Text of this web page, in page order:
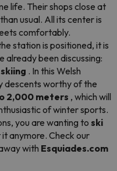
life. Their shops close at
usual. All its center is
comfortably.
station is positioned, it is
been discussing:
skiing . In this Welsh
descents worthy of the
2,000 meters , which will
of winter sports.
you are wanting to ski
anymore. Check our
with Esquiades.com